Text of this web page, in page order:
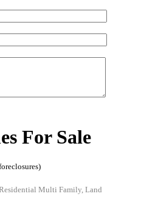
For Sale
Multi Family, Land